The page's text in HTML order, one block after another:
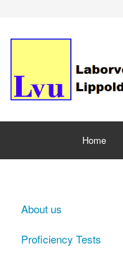
Home
About us
Proficiency Tests